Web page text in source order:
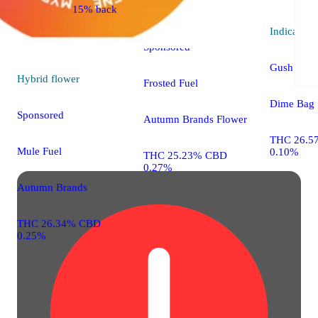
Hybrid flower
Sponsored
Mule Fuel
Autumn Brands
THC 26.34% CBD
0.25%
15% back Indica flower
Sponsored
Frosted Fuel
Autumn Brands Flower
THC 25.23% CBD
0.27%
Indica
Gush
Dime Bag
THC
0.10%